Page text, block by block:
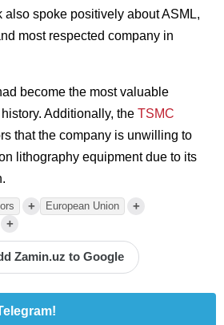
also spoke positively about ASML,
most respected company in
become the most valuable
Additionally, the TSMC
that the company is unwilling to
lithography equipment due to its
+ European Union +
+
Zamin.uz to Google